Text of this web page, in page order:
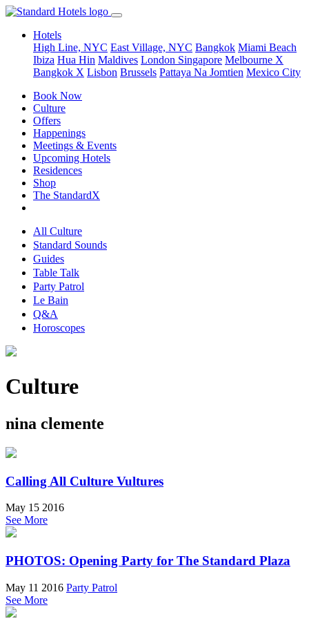
Hotels
High Line, NYC East Village, NYC Bangkok Miami Beach
Ibiza Hua Hin Maldives London Singapore Melbourne X
Bangkok X Lisbon Brussels Pattaya Na Jomtien Mexico City
Book Now
Culture
Offers
Happenings
Meetings & Events
Upcoming Hotels
Residences
Shop
The StandardX
All Culture
Standard Sounds
Guides
Table Talk
Party Patrol
Le Bain
Q&A
Horoscopes
Culture
nina clemente
Calling All Culture Vultures
May 15 2016
See More
PHOTOS: Opening Party for The Standard Plaza
May 11 2016 Party Patrol
See More